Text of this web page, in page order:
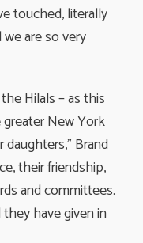
touched, literally
are so very
Hilals – as this
New York
Brand
their friendship,
and committees.
have given in